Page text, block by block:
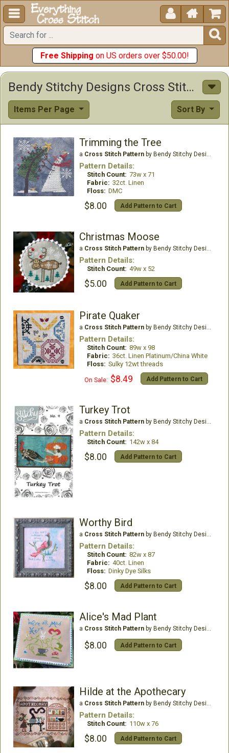
  


Free Shipping on US orders over $50.00!
Bendy Stitchy Designs Cross Stitch Patterns
Items Per Page Sort By
Trimming the Tree
a Cross Stitch Patternby Bendy Stitchy Designs
Pattern Details:
Stitch Count: 73w x 71
Fabric: 32ct. Linen
Floss: DMC
$8.00 Add Pattern to Cart
Christmas Moose
a Cross Stitch Patternby Bendy Stitchy Designs
Pattern Details:
Stitch Count: 49w x 52
$5.00 Add Pattern to Cart
Pirate Quaker
a Cross Stitch Patternby Bendy Stitchy Designs
Pattern Details:
Stitch Count: 89w x 98
Fabric: 36ct. Linen Platinum/China White
Floss: Sulky 12wt threads
On Sale: $8.49 Add Pattern to Cart
Turkey Trot
a Cross Stitch Patternby Bendy Stitchy Designs
Pattern Details:
Stitch Count: 142w x 84
$8.00 Add Pattern to Cart
Worthy Bird
a Cross Stitch Patternby Bendy Stitchy Designs
Pattern Details:
Stitch Count: 82w x 87
Fabric: 40ct. Linen
Floss: Dinky Dye Silks
$8.00 Add Pattern to Cart
Alice's Mad Plant
a Cross Stitch Patternby Bendy Stitchy Designs
$8.00 Add Pattern to Cart
Hilde at the Apothecary
a Cross Stitch Patternby Bendy Stitchy Designs
Pattern Details:
Stitch Count: 110w x 76
$8.00 Add Pattern to Cart